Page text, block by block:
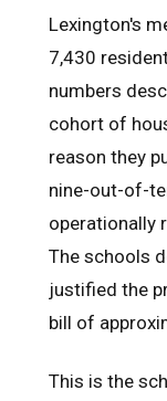
Lexington's
7,430
numbers
cohort of
reason they
nine-out-of-
operationally
The schools
justified the
bill of
This is the